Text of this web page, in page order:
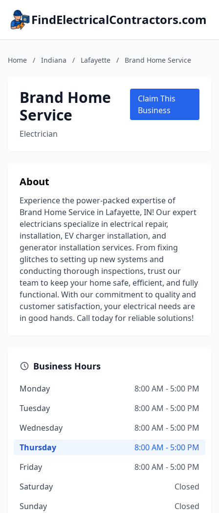
FindElectricalContractors.com
Home / Indiana / Lafayette / Brand Home Service
Brand Home
Service
Electrician
Claim This
Business
About
Experience the power-packed expertise of
Brand Home Service in Lafayette, IN! Our expert
electricians specialize in electrical repair,
installation, EV charger installation, and
generator installation services. From fixing
glitches to setting up new systems and
conducting thorough inspections, trust our
team to keep your home safe, efficient, and fully
functional. With our commitment to quality and
customer satisfaction, your electrical needs are
in good hands. Call today for reliable solutions!
Business Hours
Monday
8:00 AM - 5:00 PM
Tuesday
8:00 AM - 5:00 PM
Wednesday
8:00 AM - 5:00 PM
Thursday
8:00 AM - 5:00 PM
Friday
8:00 AM - 5:00 PM
Saturday
Closed
Sunday
Closed